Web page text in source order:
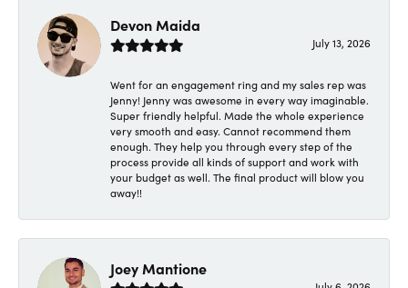
Devon Maida
July 13, 2026
Went for an engagement ring and my sales rep was
Jenny! Jenny was awesome in every way imaginable.
Super friendly helpful. Made the whole experience
very smooth and easy. Cannot recommend them
enough. They help you through every step of the
process provide all kinds of support and work with
your budget as well. The final product will blow you
away!!
Joey Mantione